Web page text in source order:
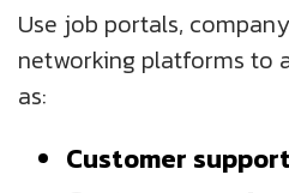
Use job portals,
networking platforms to
as:
Customer